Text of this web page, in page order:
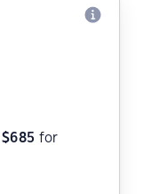
$685 for